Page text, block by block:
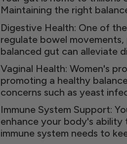
Maintaining the right
Digestive Health: One of
regulate bowel
balanced gut can alleviate
Vaginal Health: Women's
promoting a healthy
concerns such as yeast
Immune System Support:
enhance your body's
immune system needs to